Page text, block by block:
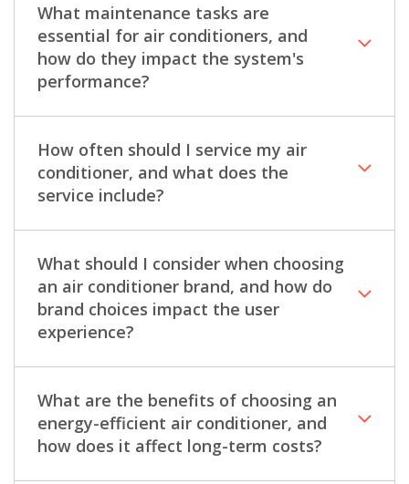
What maintenance tasks are
essential for air conditioners, and
how do they impact the system's
performance?
How often should I service my air
conditioner, and what does the
service include?
What should I consider when choosing
an air conditioner brand, and how do
brand choices impact the user
experience?
What are the benefits of choosing an
energy-efficient air conditioner, and
how does it affect long-term costs?